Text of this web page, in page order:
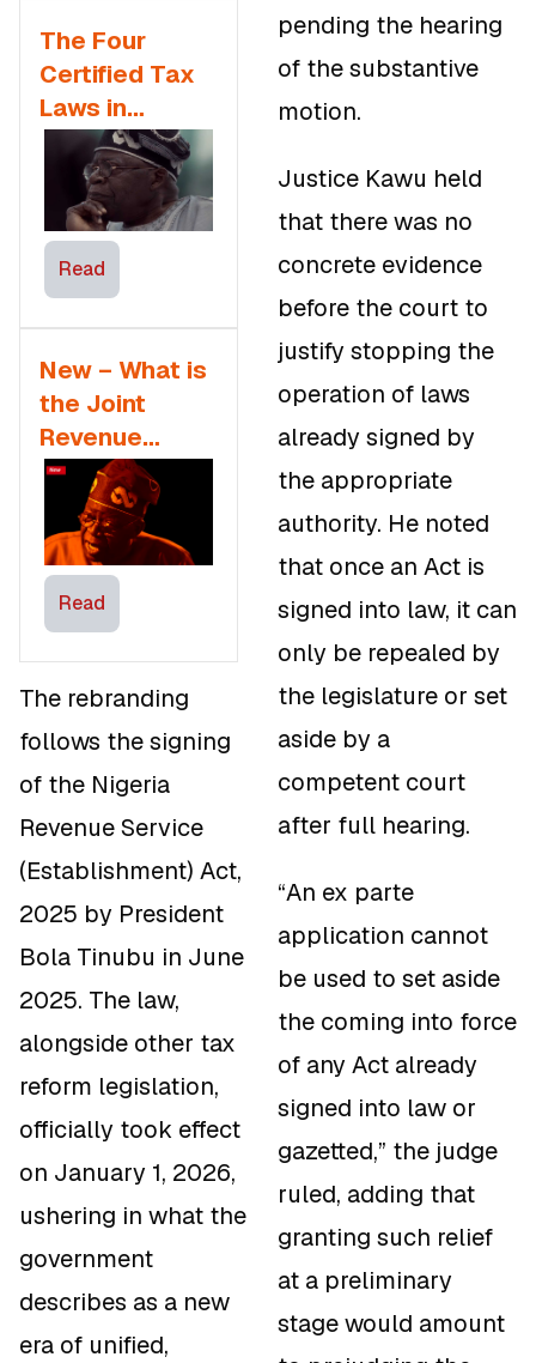
The Four
Certified Tax
Laws in
Nigeria
Read
New – What is
the Joint
Revenue
Board in the
Tax Reform Bill
Read
The rebranding
follows the signing
of the Nigeria
Revenue Service
(Establishment) Act,
2025 by President
Bola Tinubu in June
2025. The law,
alongside other tax
reform legislation,
officially took effect
on January 1, 2026,
ushering in what the
government
describes as a new
era of unified,
pending the hearing
of the substantive
motion.
Justice Kawu held
that there was no
concrete evidence
before the court to
justify stopping the
operation of laws
already signed by
the appropriate
authority. He noted
that once an Act is
signed into law, it can
only be repealed by
the legislature or set
aside by a
competent court
after full hearing.
“An ex parte
application cannot
be used to set aside
the coming into force
of any Act already
signed into law or
gazetted,” the judge
ruled, adding that
granting such relief
at a preliminary
stage would amount